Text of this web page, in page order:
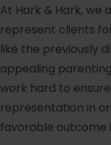
At Hark & Hark, we
represent clients
like the previously
appealing
work hard to
representation in
favorable outcome